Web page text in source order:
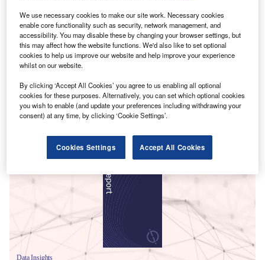
Smarter leaders trust GlobalData
Data Insights
We use necessary cookies to make our site work. Necessary cookies
enable core functionality such as security, network management, and
accessibility. You may disable these by changing your browser settings, but
this may affect how the website functions. We'd also like to set optional
cookies to help us improve our website and help improve your experience
whilst on our website.
By clicking ‘Accept All Cookies’ you agree to us enabling all optional
cookies for these purposes. Alternatively, you can set which optional cookies
you wish to enable (and update your preferences including withdrawing your
consent) at any time, by clicking ‘Cookie Settings’.
Cookies Settings Accept All Cookies